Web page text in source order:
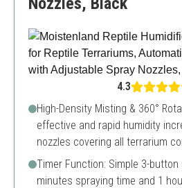
4.3
High-Density Misting & 360°
effective and rapid humidity
nozzles covering all terrarium
Timer Function: Simple 3-
minutes spraying time and 1